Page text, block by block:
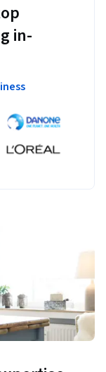
in-